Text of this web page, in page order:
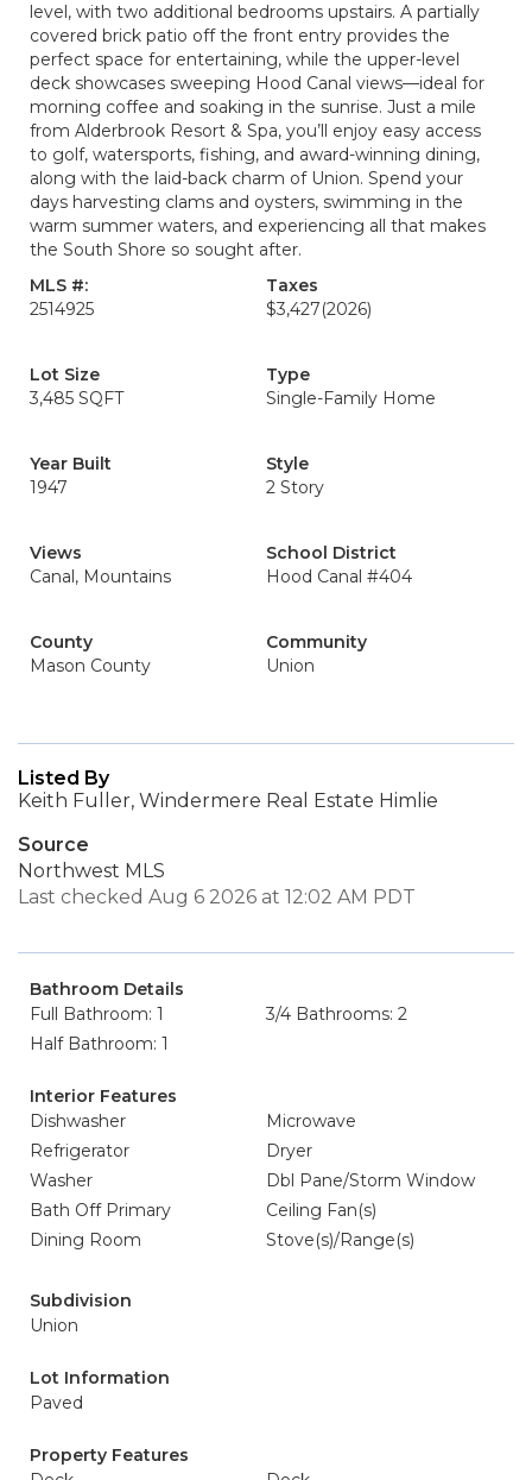
level, with two additional bedrooms upstairs. A partially
covered brick patio off the front entry provides the
perfect space for entertaining, while the upper-level
deck showcases sweeping Hood Canal views—ideal for
morning coffee and soaking in the sunrise. Just a mile
from Alderbrook Resort & Spa, you’ll enjoy easy access
to golf, watersports, fishing, and award-winning dining,
along with the laid-back charm of Union. Spend your
days harvesting clams and oysters, swimming in the
warm summer waters, and experiencing all that makes
the South Shore so sought after.
MLS #:
2514925
Taxes
$3,427(2026)
Lot Size
3,485 SQFT
Type
Single-Family Home
Year Built
1947
Style
2 Story
Views
Canal, Mountains
School District
Hood Canal #404
County
Mason County
Community
Union
Listed By
Keith Fuller, Windermere Real Estate Himlie
Source
Northwest MLS
Last checked Aug 6 2026 at 12:02 AM PDT
Bathroom Details
Full Bathroom: 1
3/4 Bathrooms: 2
Half Bathroom: 1
Interior Features
Dishwasher
Microwave
Refrigerator
Dryer
Washer
Dbl Pane/Storm Window
Bath Off Primary
Ceiling Fan(s)
Dining Room
Stove(s)/Range(s)
Subdivision
Union
Lot Information
Paved
Property Features